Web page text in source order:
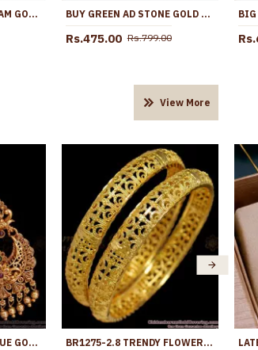
MULTI STONE ONE GRAM GOLD JHUMKA ONLINE ER4243 BUY GREEN AD STONE GOLD IMITATION JHUMKI EARRING ONLINE ER5691
Rs.475.00 Rs.799.00
View More
HIGH QUALITY ANTIQUE GOLD EARRING CHANDABALI DESIGN WITH LAKSHMI MOTIF ER5326 BR1275-2.8 TRENDY FLOWER MODEL GOLD PLATED BANGLES FOR LADIES LATEST DESIGNS